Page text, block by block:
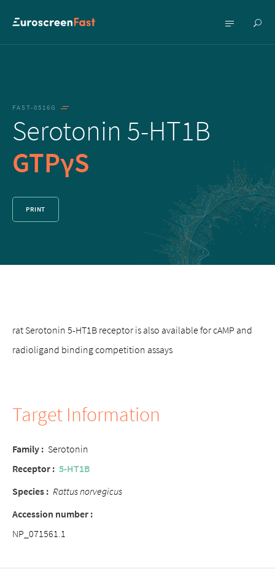
Show
Show
FAST-0516G
Serotonin 5-HT1B
GTPγS
PRINT
rat Serotonin 5-HT1B receptor is also available for cAMP and
radioligand binding competition assays
Target Information
Family : Serotonin
Receptor : 5-HT1B
Species : Rattus norvegicus
Accession number :
NP_071561.1